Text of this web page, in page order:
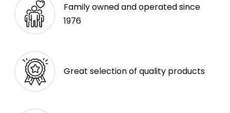
Family owned and operated since
1976
Great selection of quality products